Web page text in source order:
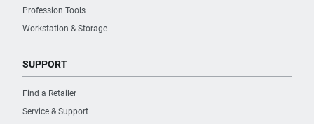
Profession Tools
Workstation & Storage
SUPPORT
Find a Retailer
Service & Support